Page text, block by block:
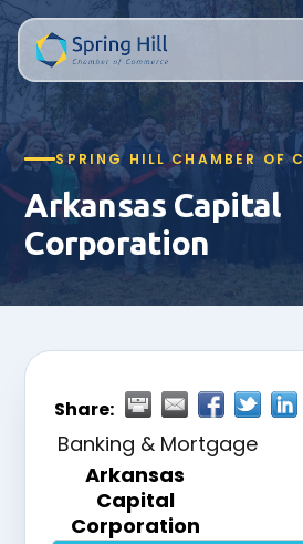
SPRING HILL CHAMBER OF
Arkansas Capital
Corporation
Share:
Banking & Mortgage
Arkansas
Capital
Corporation